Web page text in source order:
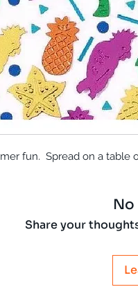
fun. Spread on a table
No
Share your